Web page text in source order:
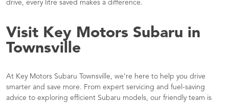
drive, every litre saved makes a difference.
Visit Key Motors Subaru in
Townsville
At Key Motors Subaru Townsville, we’re here to help you drive
smarter and save more. From expert servicing and fuel-saving
advice to exploring efficient Subaru models, our friendly team is